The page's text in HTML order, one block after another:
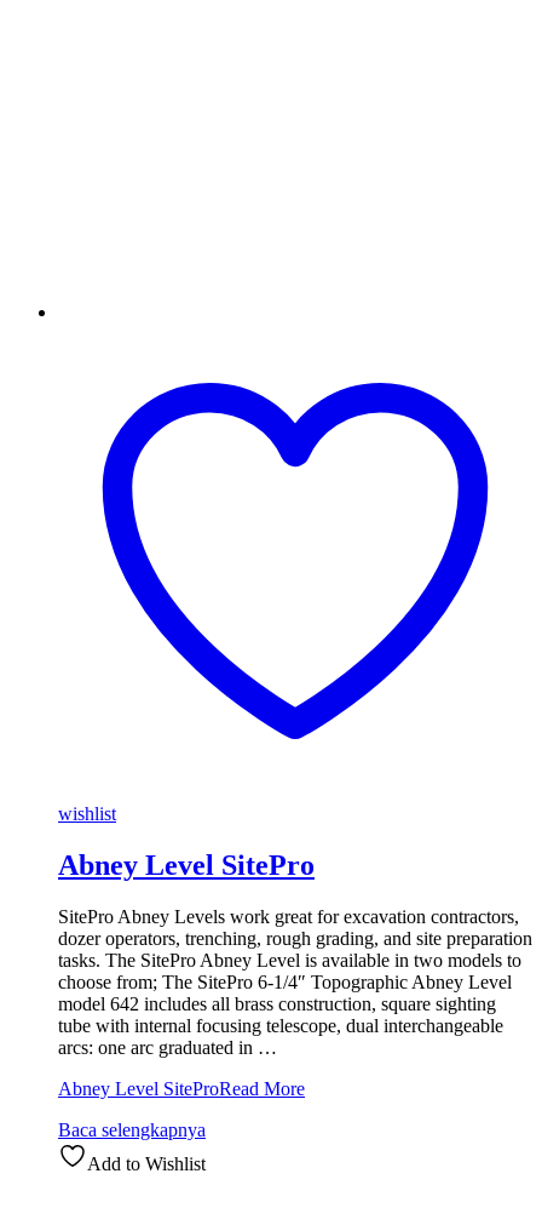
wishlist
Abney Level SitePro
SitePro Abney Levels work great for excavation contractors,
dozer operators, trenching, rough grading, and site preparation
tasks. The SitePro Abney Level is available in two models to
choose from; The SitePro 6-1/4″ Topographic Abney Level
model 642 includes all brass construction, square sighting
tube with internal focusing telescope, dual interchangeable
arcs: one arc graduated in …
Abney Level SiteProRead More
Baca selengkapnya
Add to Wishlist